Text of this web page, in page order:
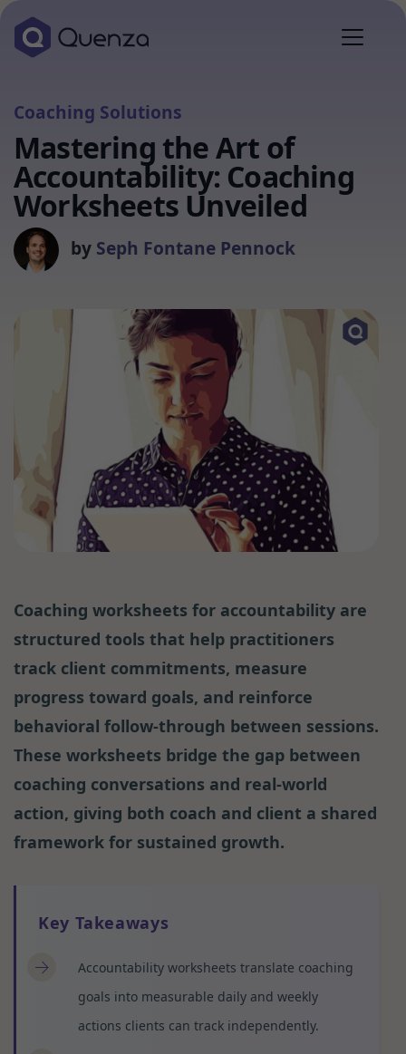
by Seph Fontane Pennock
Coaching Solutions
Mastering the Art of
Accountability: Coaching
Worksheets Unveiled
Coaching worksheets for accountability are
structured tools that help practitioners
track client commitments, measure
progress toward goals, and reinforce
behavioral follow-through between sessions.
These worksheets bridge the gap between
coaching conversations and real-world
action, giving both coach and client a shared
framework for sustained growth.
Key Takeaways
Accountability worksheets translate coaching
goals into measurable daily and weekly
actions clients can track independently.